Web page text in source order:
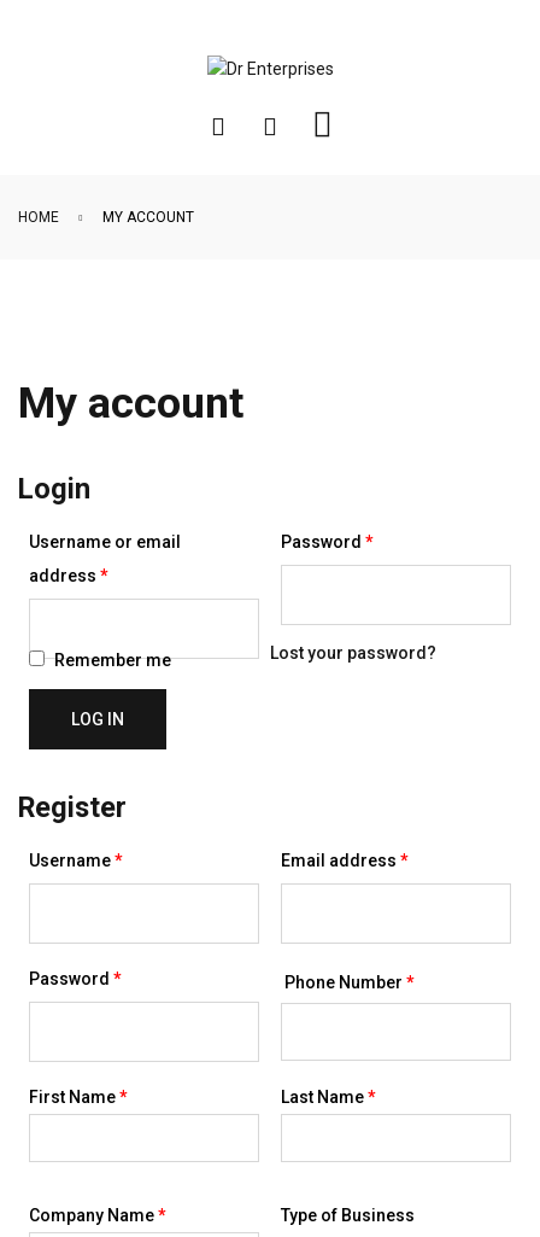
HOME MY ACCOUNT
My account
Login
Username or email
address *Required
Password *Required
Remember me
LOG IN
Lost your password?
Register
Username*Required Email address *Required
Password *Required Phone Number *
First Name* Last Name*
Company Name*
Type of Business